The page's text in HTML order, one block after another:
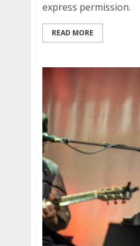
express permission.
READ MORE